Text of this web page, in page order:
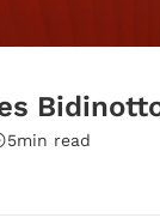
5min read